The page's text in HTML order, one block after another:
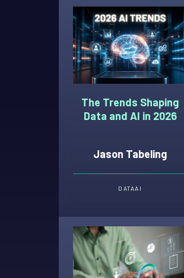
The Trends Shaping
Data and AI in 2026
Jason Tabeling
DATAAI